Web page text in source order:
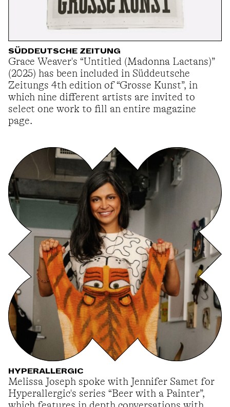
SÜDDEUTSCHE ZEITUNG
Grace Weaver's “Untitled (Madonna Lactans)”
(2025) has been included in Süddeutsche
Zeitungs 4th edition of “Grosse Kunst”, in
which nine different artists are invited to
select one work to fill an entire magazine
page.
HYPERALLERGIC
Melissa Joseph spoke with Jennifer Samet for
Hyperallergic's series “Beer with a Painter”,